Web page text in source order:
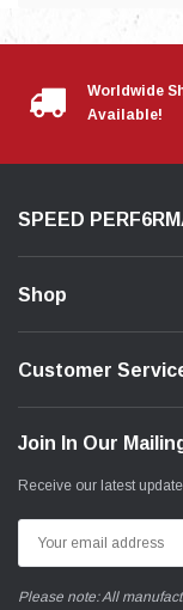
Worldwide
Available!
SPEED
Shop
Customer
Join In Our
Receive our latest
Address
Please note: All